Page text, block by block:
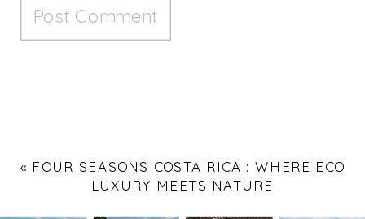
« FOUR SEASONS COSTA RICA : WHERE ECO
LUXURY MEETS NATURE